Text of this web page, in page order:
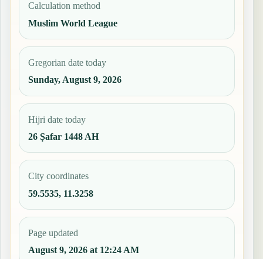
Calculation method
Muslim World League
Gregorian date today
Sunday, August 9, 2026
Hijri date today
26 Ṣafar 1448 AH
City coordinates
59.5535, 11.3258
Page updated
August 9, 2026 at 12:24 AM